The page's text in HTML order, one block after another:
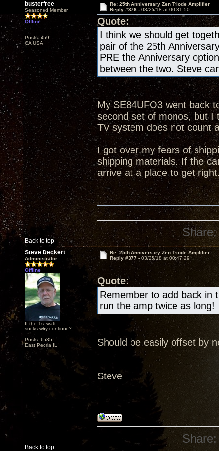
busterfree
Seasoned Member
Offline
Posts: 459
CA USA
Re: 25th Anniversary Zen Triode Amplifier
Reply #376 - 03/25/18 at 00:31:50
Quote:
I think we should get
pair of the 25th
PRE the Anniversary
between the two. Steve
My SE84UFO3 went back
second set of monos, but I
TV system does not count
I got over my fears of
shipping materials. If the
arrive at a place to get
Back to top
Share:
Steve Deckert
Administrator
Offline
If the 1st watt
sucks why continue?
Posts: 6535
East Peoria IL
Re: 25th Anniversary Zen Triode Amplifier
Reply #377 - 03/25/18 at 00:47:29
Quote:
Remember to add back in
run the amp twice as
Should be easily offset by
Steve
Back to top
Share: